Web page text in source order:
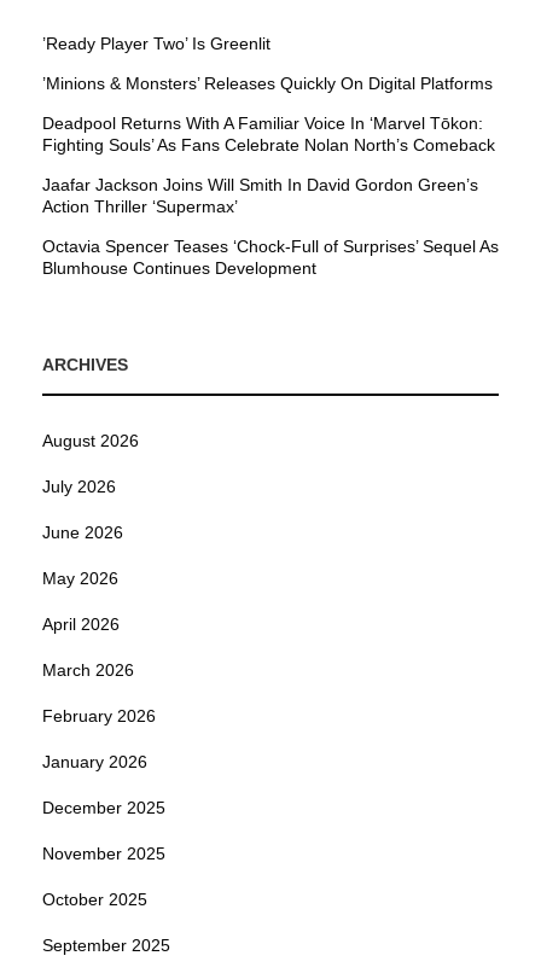
’Ready Player Two’ Is Greenlit
’Minions & Monsters’ Releases Quickly On Digital Platforms
Deadpool Returns With A Familiar Voice In ‘Marvel Tōkon:
Fighting Souls’ As Fans Celebrate Nolan North’s Comeback
Jaafar Jackson Joins Will Smith In David Gordon Green’s
Action Thriller ‘Supermax’
Octavia Spencer Teases ‘Chock-Full of Surprises’ Sequel As
Blumhouse Continues Development
ARCHIVES
August 2026
July 2026
June 2026
May 2026
April 2026
March 2026
February 2026
January 2026
December 2025
November 2025
October 2025
September 2025